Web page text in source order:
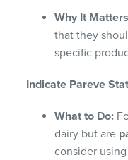
Why It
that they
specific
Indicate Pareve
What to Do:
dairy but are
consider